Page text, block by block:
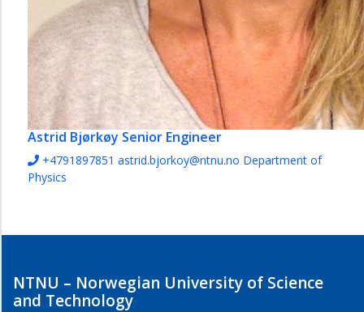
Astrid Bjørkøy Senior Engineer
+4791897851 astrid.bjorkoy@ntnu.no Department of
Physics
NTNU – Norwegian University of Science
and Technology